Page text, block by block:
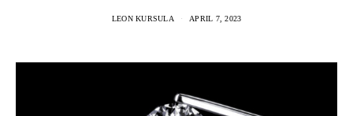
LEON KURSULA APRIL 7, 2023